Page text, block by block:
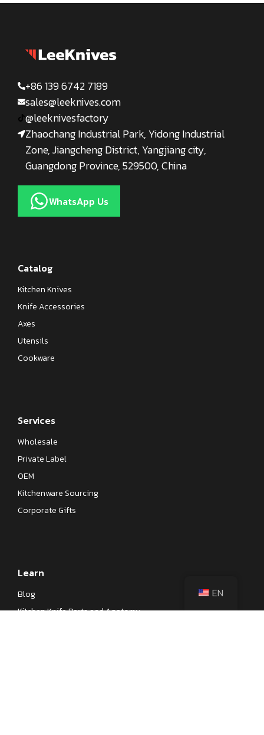
+86 139 6742 7189
sales@leeknives.com
@leeknivesfactory
Zhaochang Industrial Park, Yidong Industrial
Zone, Jiangcheng District, Yangjiang city,
Guangdong Province, 529500, China
WhatsApp Us
Catalog
Kitchen Knives
Knife Accessories
Axes
Utensils
Cookware
Services
Wholesale
Private Label
OEM
Kitchenware Sourcing
Corporate Gifts
Learn
Blog
Kitchen Knife Parts and Anatomy
EN